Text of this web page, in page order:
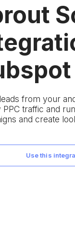
from your
PPC traffic and
and create
use this